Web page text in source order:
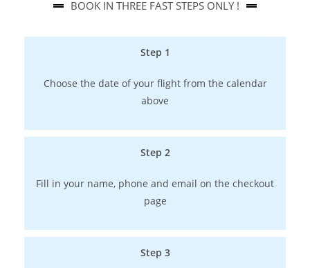
BOOK IN THREE FAST STEPS ONLY !​
Step 1
Choose the date of your flight from the calendar
above
Step 2
Fill in your name, phone and email on the checkout
page
Step 3